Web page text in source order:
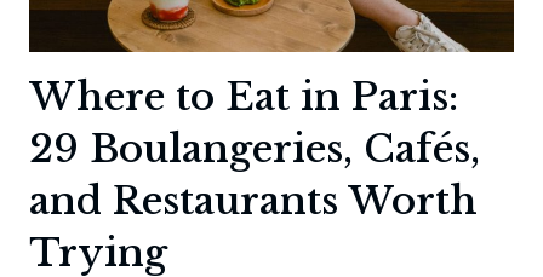
Where to Eat in Paris:
29 Boulangeries, Cafés,
and Restaurants Worth
Trying